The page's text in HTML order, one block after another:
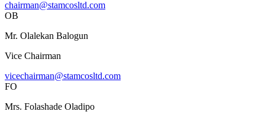
chairman@stamcosltd.com
OB
Mr. Olalekan Balogun
Vice Chairman
vicechairman@stamcosltd.com
FO
Mrs. Folashade Oladipo